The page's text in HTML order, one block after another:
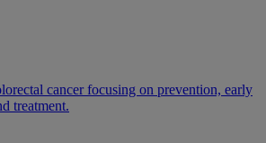
cancer focusing on prevention, early
treatment.